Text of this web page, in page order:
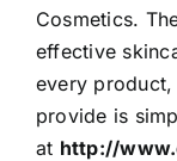
Cosmetics.
effective
every product,
provide is
at http://